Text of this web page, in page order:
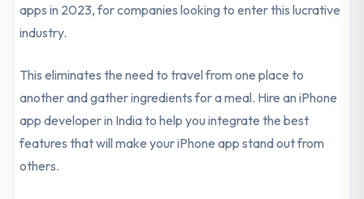
apps in 2023, for companies looking to enter this lucrative
industry.
This eliminates the need to travel from one place to
another and gather ingredients for a meal. Hire an iPhone
app developer in India to help you integrate the best
features that will make your iPhone app stand out from
others.